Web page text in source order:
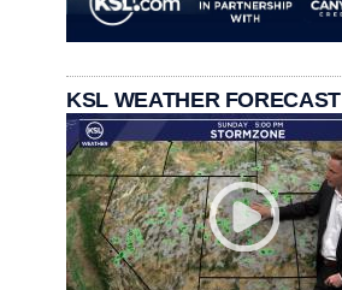
KSL WEATHER FORECAST